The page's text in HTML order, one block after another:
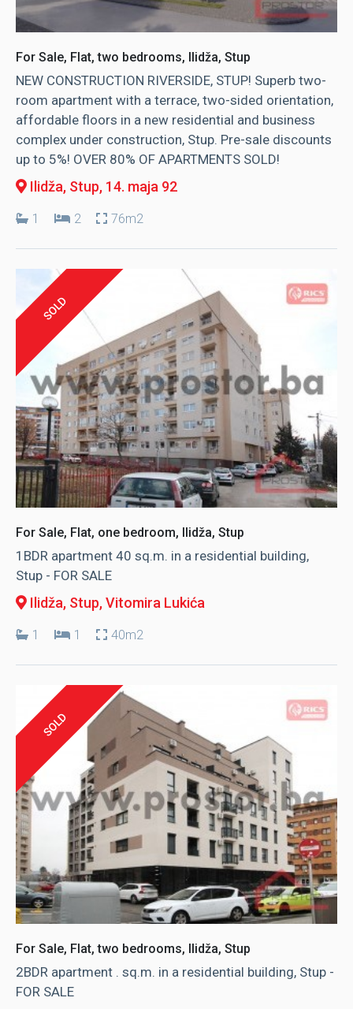
For Sale, Flat, two bedrooms, Ilidža, Stup
NEW CONSTRUCTION RIVERSIDE, STUP! Superb two-
room apartment with a terrace, two-sided orientation,
affordable floors in a new residential and business
complex under construction, Stup. Pre-sale discounts
up to 5%! OVER 80% OF APARTMENTS SOLD!
Ilidža, Stup, 14. maja 92
1 2 76m2
SOLD
For Sale, Flat, one bedroom, Ilidža, Stup
1BDR apartment 40 sq.m. in a residential building,
Stup - FOR SALE
Ilidža, Stup, Vitomira Lukića
1 1 40m2
SOLD
For Sale, Flat, two bedrooms, Ilidža, Stup
2BDR apartment . sq.m. in a residential building, Stup -
FOR SALE